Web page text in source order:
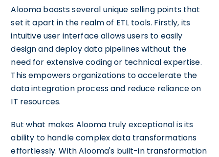
Alooma boasts several unique selling points that
set it apart in the realm of ETL tools. Firstly, its
intuitive user interface allows users to easily
design and deploy data pipelines without the
need for extensive coding or technical expertise.
This empowers organizations to accelerate the
data integration process and reduce reliance on
IT resources.
But what makes Alooma truly exceptional is its
ability to handle complex data transformations
effortlessly. With Alooma's built-in transformation